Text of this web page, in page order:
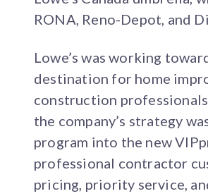
RONA, Reno-Depot, and
Lowe’s was working
destination for home
construction
the company’s strategy
program into the new
professional contractor
pricing, priority service,